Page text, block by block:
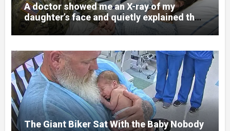
A doctor showed me an X-ray of my
daughter’s face and quietly explained that
her jaw had been shattered in six places.
Hours earlier, she had been a normal
college student. Now she lay in a hospital
bed, unable to speak, unable to explain
what happened. I had survived war zones
and battlefield chaos, but nothing could
prepare me for the night I learned
someone had nearly beaten my little girl
to death.
The Giant Biker Sat With the Baby Nobody